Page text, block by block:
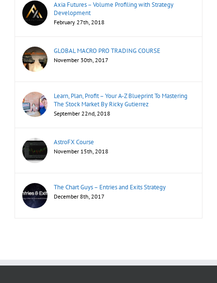
Axia Futures – Volume Profiling with Strategy
Development
February 27th, 2018
GLOBAL MACRO PRO TRADING COURSE
November 30th, 2017
Learn, Plan, Profit – Your A-Z Blueprint To Mastering
The Stock Market By Ricky Gutierrez
September 22nd, 2018
AstroFX Course
November 15th, 2018
The Chart Guys – Entries and Exits Strategy
December 8th, 2017